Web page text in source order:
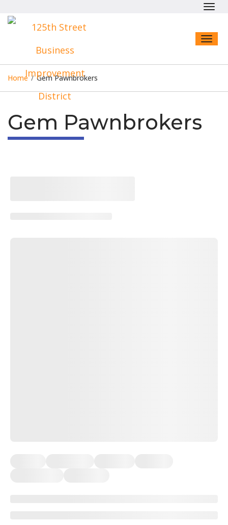
Home / Gem Pawnbrokers
Gem Pawnbrokers